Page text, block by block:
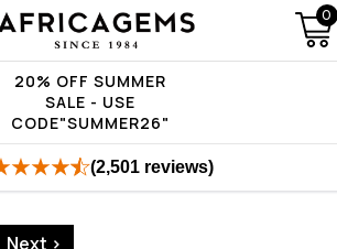
20% OFF SUMMER
SALE - USE
CODE"SUMMER26"
0
(2,501 reviews)
Next >